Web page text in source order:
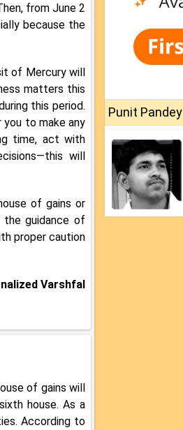
from June 2
because the
of Mercury will
matters this
this period.
to make any
time, act with
will
of gains or
guidance of
proper caution
Varshfal
of gains will
house. As a
According to
Punit Pandey